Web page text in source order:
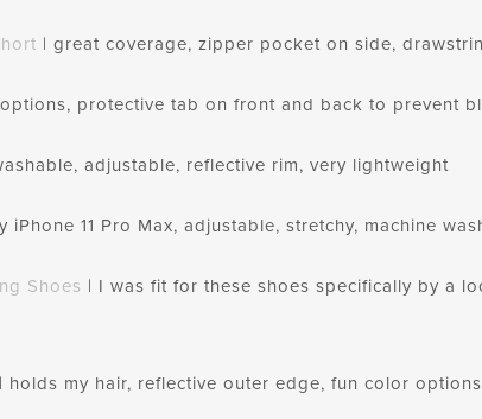
| great coverage, zipper pocket on side,
protective tab on front and back to prevent
adjustable, reflective rim, very lightweight
iPhone 11 Pro Max, adjustable, stretchy, machine
Shoes | I was fit for these shoes specifically by a
| holds my hair, reflective outer edge, fun color options